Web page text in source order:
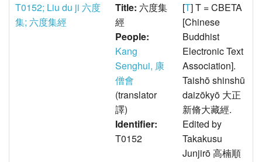
T0152; Liu du ji 六度
集; 六度集經
Title: 六度集
經
People:
Kang
Senghui, 康
僧會
(translator
譯)
Identifier:
T0152
[T] T = CBETA
[Chinese
Buddhist
Electronic Text
Association].
Taishō shinshū
daizōkyō 大正
新脩大藏經.
Edited by
Takakusu
Junjirō 高楠順